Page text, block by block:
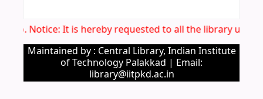
Imp. Notice: It is hereby requested to all the library
Maintained by : Central Library, Indian Institute
of Technology Palakkad | Email:
library@iitpkd.ac.in